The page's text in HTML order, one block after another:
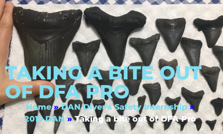
TAKING A BITE OUT
OF DFA PRO
Home » DAN Diver's Safety Internship »
2019 DAN » Taking a bite out of DFA Pro